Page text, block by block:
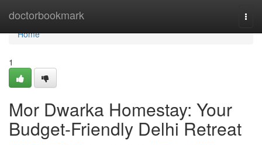
doctorbookmark
Home
Home
1
Mor Dwarka Homestay: Your
Budget-Friendly Delhi Retreat